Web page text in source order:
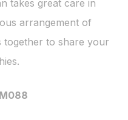
takes great care in
arrangement of
together to share your